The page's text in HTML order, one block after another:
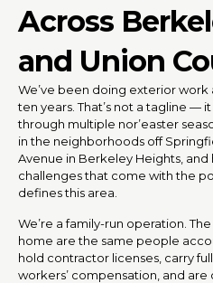
Across
and Union
We’ve been doing exterior work
ten years. That’s not a tagline —
through multiple nor’easter
in the neighborhoods off
Avenue in Berkeley Heights,
challenges that come with the
defines this area.
We’re a family-run operation.
home are the same people
hold contractor licenses, carry
workers’ compensation, and